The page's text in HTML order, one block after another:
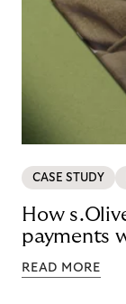
CASE STUDY
How
payments
READ MORE